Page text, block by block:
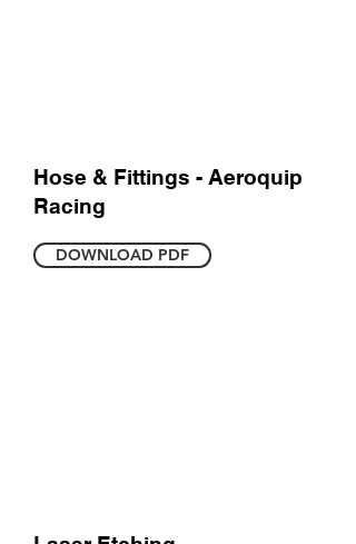
Hose & Fittings - Aeroquip
Racing
DOWNLOAD PDF